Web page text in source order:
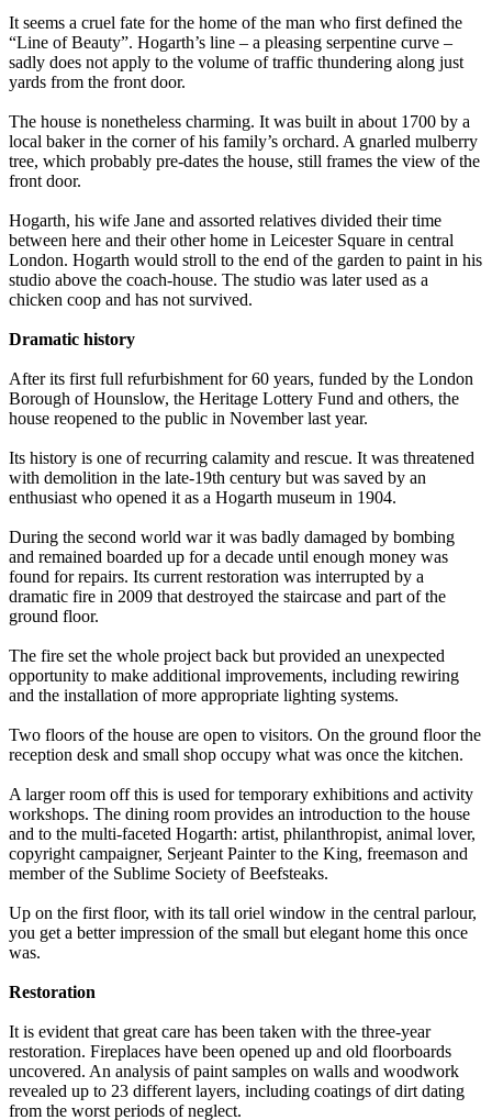
It seems a cruel fate for the home of the man who first defined the
“Line of Beauty”. Hogarth’s line – a pleasing serpentine curve –
sadly does not apply to the volume of traffic thundering along just
yards from the front door.
The house is nonetheless charming. It was built in about 1700 by a
local baker in the corner of his family’s orchard. A gnarled mulberry
tree, which probably pre-dates the house, still frames the view of the
front door.
Hogarth, his wife Jane and assorted relatives divided their time
between here and their other home in Leicester Square in central
London. Hogarth would stroll to the end of the garden to paint in his
studio above the coach-house. The studio was later used as a
chicken coop and has not survived.
Dramatic history
After its first full refurbishment for 60 years, funded by the London
Borough of Hounslow, the Heritage Lottery Fund and others, the
house reopened to the public in November last year.
Its history is one of recurring calamity and rescue. It was threatened
with demolition in the late-19th century but was saved by an
enthusiast who opened it as a Hogarth museum in 1904.
During the second world war it was badly damaged by bombing
and remained boarded up for a decade until enough money was
found for repairs. Its current restoration was interrupted by a
dramatic fire in 2009 that destroyed the staircase and part of the
ground floor.
The fire set the whole project back but provided an unexpected
opportunity to make additional improvements, including rewiring
and the installation of more appropriate lighting systems.
Two floors of the house are open to visitors. On the ground floor the
reception desk and small shop occupy what was once the kitchen.
A larger room off this is used for temporary exhibitions and activity
workshops. The dining room provides an introduction to the house
and to the multi-faceted Hogarth: artist, philanthropist, animal lover,
copyright campaigner, Serjeant Painter to the King, freemason and
member of the Sublime Society of Beefsteaks.
Up on the first floor, with its tall oriel window in the central parlour,
you get a better impression of the small but elegant home this once
was.
Restoration
It is evident that great care has been taken with the three-year
restoration. Fireplaces have been opened up and old floorboards
uncovered. An analysis of paint samples on walls and woodwork
revealed up to 23 different layers, including coatings of dirt dating
from the worst periods of neglect.